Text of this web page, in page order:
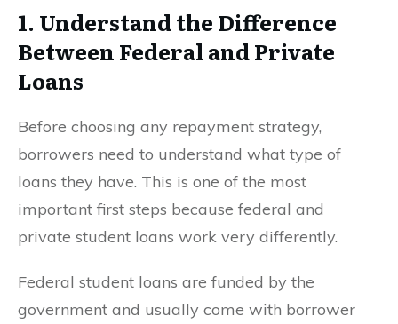
1. Understand the Difference
Between Federal and Private
Loans
Before choosing any repayment strategy,
borrowers need to understand what type of
loans they have. This is one of the most
important first steps because federal and
private student loans work very differently.
Federal student loans are funded by the
government and usually come with borrower